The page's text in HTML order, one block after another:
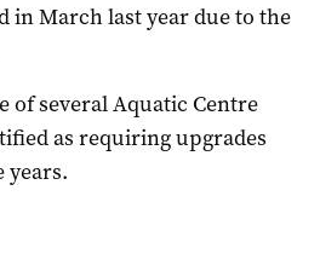
in March last year due to the
of several Aquatic Centre
as requiring upgrades
years.